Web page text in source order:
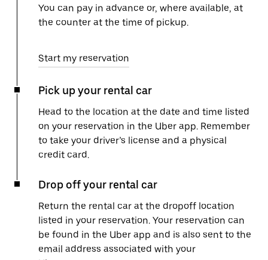
You can pay in advance or, where available, at
the counter at the time of pickup.
Start my reservation
Pick up your rental car
Head to the location at the date and time listed
on your reservation in the Uber app. Remember
to take your driver’s license and a physical
credit card.
Drop off your rental car
Return the rental car at the dropoff location
listed in your reservation. Your reservation can
be found in the Uber app and is also sent to the
email address associated with your